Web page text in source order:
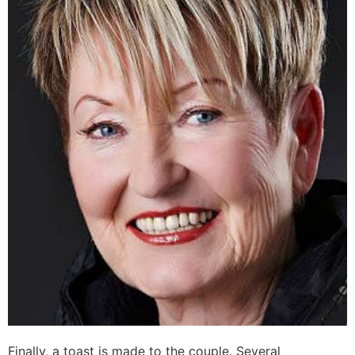
Finally, a toast is made to the couple. Several